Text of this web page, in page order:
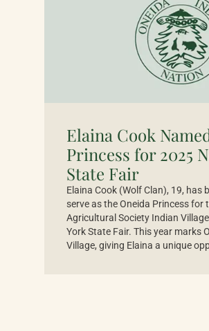
Elaina Cook
Princess for 2025
State Fair
Elaina Cook (Wolf Clan), 19, has
serve as the Oneida Princess for
Agricultural Society Indian
York State Fair. This year marks
Village, giving Elaina a unique